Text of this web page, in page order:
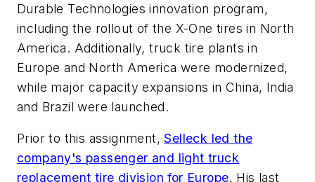
Durable Technologies innovation program,
including the rollout of the X-One tires in North
America. Additionally, truck tire plants in
Europe and North America were modernized,
while major capacity expansions in China, India
and Brazil were launched.
Prior to this assignment,Selleck led the
company's passenger and light truck
replacement tire division for Europe. His last